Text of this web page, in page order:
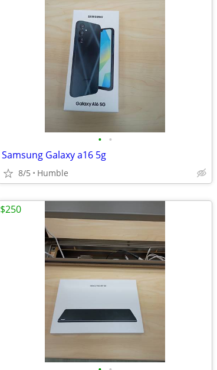
• •
Samsung Galaxy a16 5g
8/5 Humble
$250